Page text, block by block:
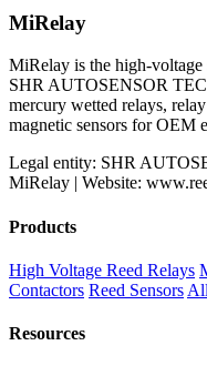
MiRelay
MiRelay is the high-
SHR AUTOSENSOR
mercury wetted relays,
magnetic sensors for OEM
Legal entity: SHR
MiRelay | Website:
Products
High Voltage Reed Relays
Contactors Reed Sensors
Resources